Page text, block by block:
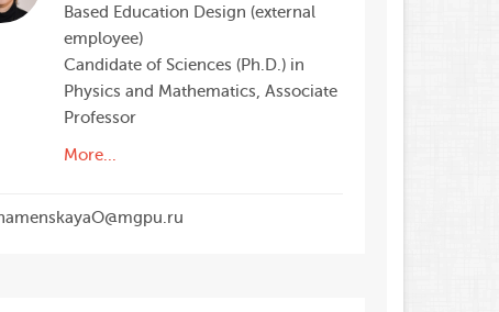
Based Education Design (external
employee)
Candidate of Sciences (Ph.D.) in
Physics and Mathematics, Associate
Professor
More...